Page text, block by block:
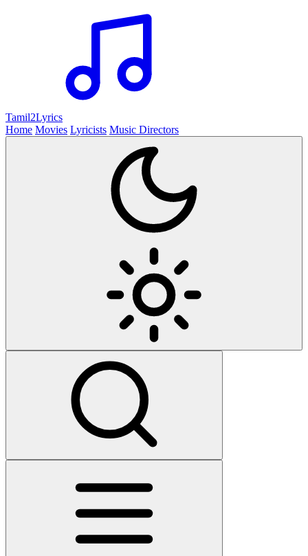
Tamil2Lyrics
Home Movies Lyricists Music Directors